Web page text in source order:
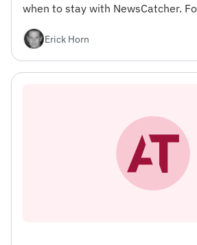
when to stay with NewsCatcher.
Erick Horn